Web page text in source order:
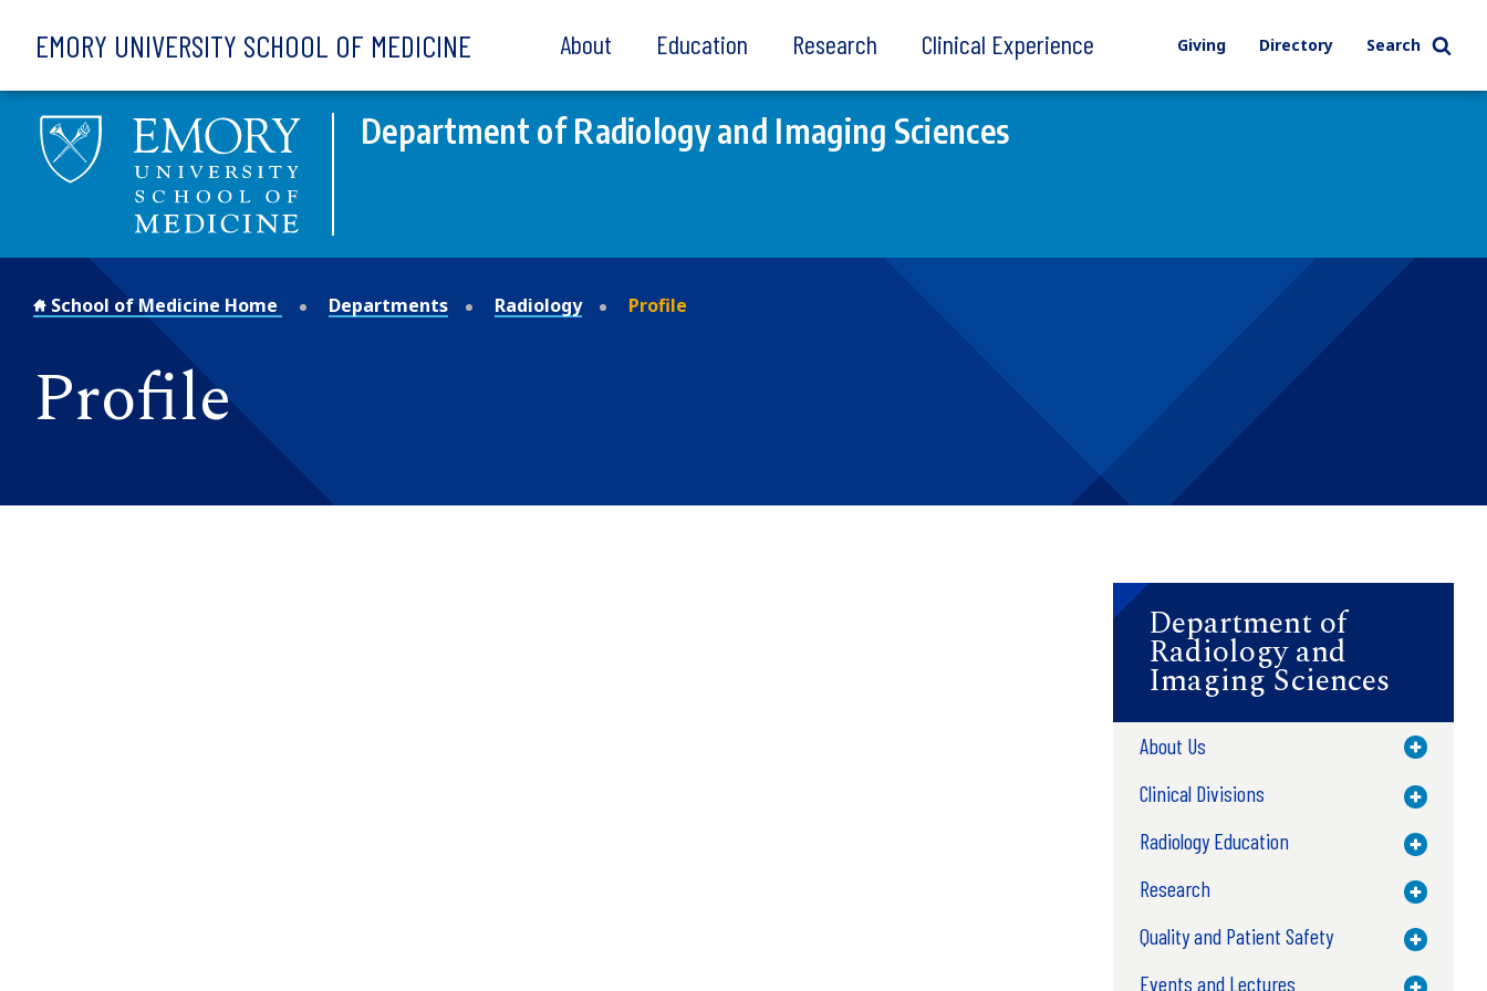
EMORY UNIVERSITY SCHOOL OF MEDICINE About Education Research Clinical Experience Giving Directory Search
Department of Radiology and Imaging Sciences
School of Medicine Home Departments Radiology Profile
Profile
Department of
Radiology and
Imaging Sciences
About Us Toggle
Clinical Divisions Toggle
Radiology Education Toggle
Research Toggle
Quality and Patient Safety Toggle
Events and Lectures